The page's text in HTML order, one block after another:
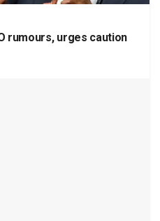
rumours, urges caution